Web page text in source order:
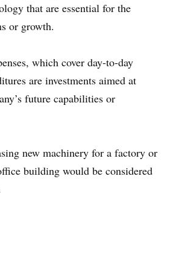
that are essential for the
or growth.
which cover day-to-day
are investments aimed at
future capabilities or
new machinery for a factory or
building would be considered